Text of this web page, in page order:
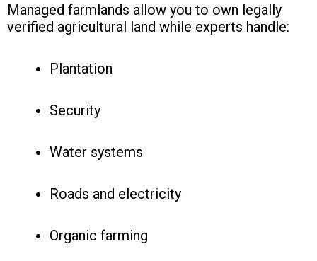
Managed farmlands allow you to own legally
verified agricultural land while experts handle:
Plantation
Security
Water systems
Roads and electricity
Organic farming